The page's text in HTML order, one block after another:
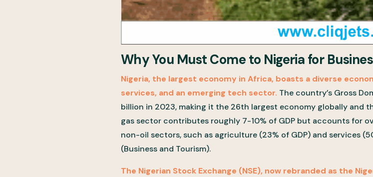
Why You Must Come to Nigeria for
Nigeria, the largest economy in Africa, boasts a diverse
services, and an emerging tech sector. The country’s Gross
billion in 2023, making it the 26th largest economy globally and
gas sector contributes roughly 7-10% of GDP but accounts for
non-oil sectors, such as agriculture (23% of GDP) and services
(Business and Tourism).
The Nigerian Stock Exchange (NSE), now rebranded as the